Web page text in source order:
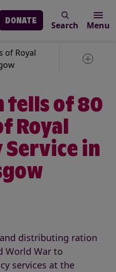
Menu
Search
DONATE
of Royal
Toggle
of 80
Royal
in
distributing ration
World War to
services at the